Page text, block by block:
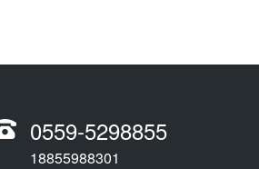
0559-5298855
18855988301